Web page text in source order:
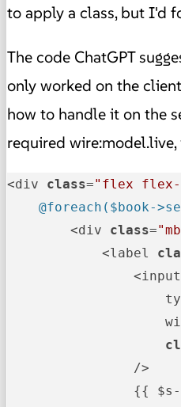
to apply a class, but I'd
The code ChatGPT
only worked on the
how to handle it on the
required
<div class="flex flex-
@foreach($book-
        <div
class=
            <label
                <input
                />
{{